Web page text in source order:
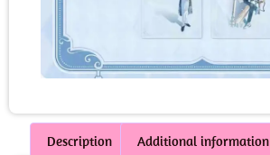
Description Additional information